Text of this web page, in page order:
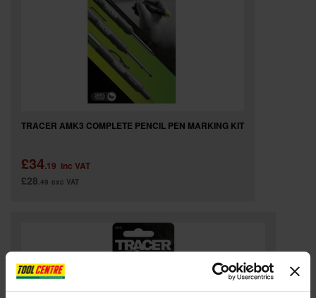
TRACER AMK3 COMPLETE PENCIL PEN MARKING KIT
£34.19 inc VAT
£28.49 exc VAT